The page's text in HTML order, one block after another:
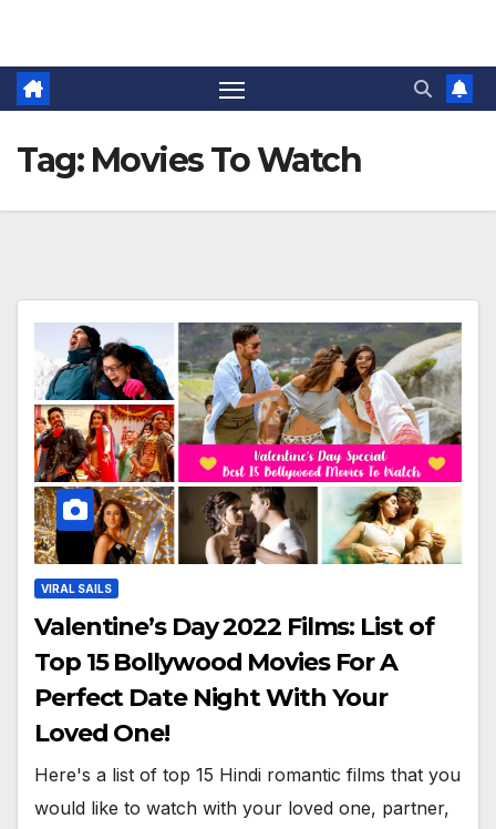
Tag: Movies To Watch
VIRAL SAILS
Valentine’s Day 2022 Films: List of
Top 15 Bollywood Movies For A
Perfect Date Night With Your
Loved One!
Here's a list of top 15 Hindi romantic films that you
would like to watch with your loved one, partner,